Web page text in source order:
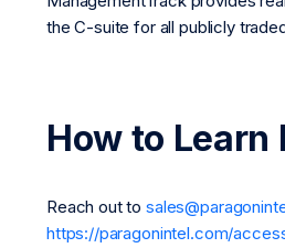
the C-suite for all publicly
How to Learn
Reach out to
https://paragonintel.com/